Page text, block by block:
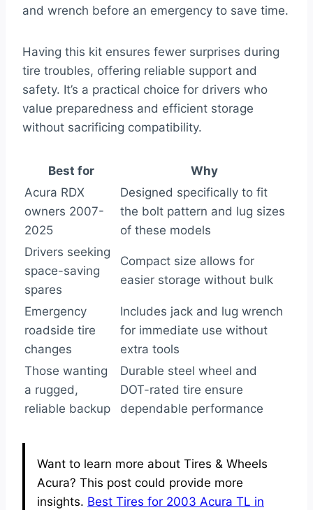
and wrench before an emergency to save time.
Having this kit ensures fewer surprises during
tire troubles, offering reliable support and
safety. It’s a practical choice for drivers who
value preparedness and efficient storage
without sacrificing compatibility.
Best for
Why
Acura RDX
owners 2007-
2025
Designed specifically to fit
the bolt pattern and lug sizes
of these models
Drivers seeking
space-saving
spares
Compact size allows for
easier storage without bulk
Emergency
roadside tire
changes
Includes jack and lug wrench
for immediate use without
extra tools
Those wanting
a rugged,
reliable backup
Durable steel wheel and
DOT-rated tire ensure
dependable performance
Want to learn more about Tires & Wheels
Acura? This post could provide more
insights. Best Tires for 2003 Acura TL in